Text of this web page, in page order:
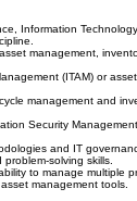
Information Technology,
management,
(ITAM) or asset
management and
Security Management
and IT
solving skills.
to manage multiple
management tools.